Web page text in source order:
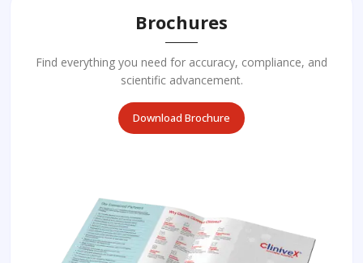
Brochures
Find everything you need for accuracy, compliance, and
scientific advancement.
Download Brochure